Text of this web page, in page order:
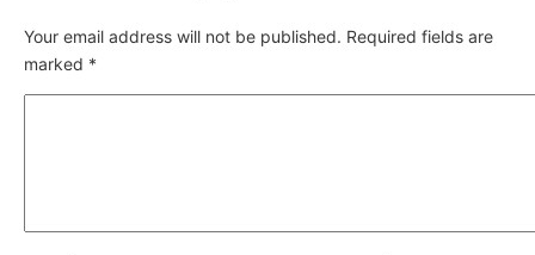
Your email address will not be published. Required fields are
marked *